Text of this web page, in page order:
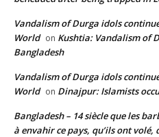
Vandalism of Durga idols
World on Kushtia: Vandalism of
Bangladesh
Vandalism of Durga idols
World on Dinajpur: Islamists
Bangladesh – 14 siècle que les
à envahir ce pays, qu’ils ont